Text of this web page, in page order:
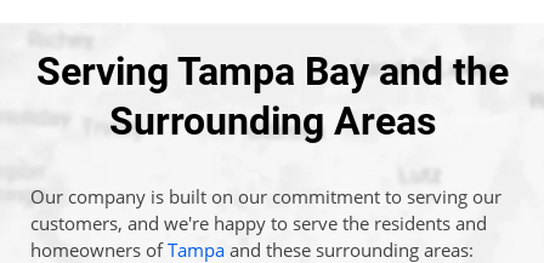
Serving Tampa Bay and the
Surrounding Areas
Our company is built on our commitment to serving our
customers, and we're happy to serve the residents and
homeowners ofTampa and these surrounding areas: